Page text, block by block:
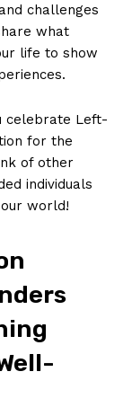
challenges
what
⁣life to show
​celebrate Left-
for​ the
of other
individuals​
world!